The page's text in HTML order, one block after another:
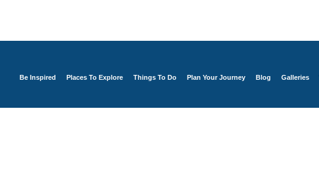
Be Inspired Places To Explore Things To Do Plan Your Journey Blog Galleries